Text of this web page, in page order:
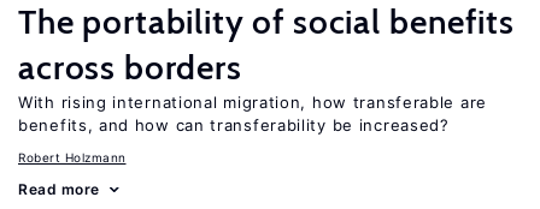
The portability of social benefits
across borders
With rising international migration, how transferable are
benefits, and how can transferability be increased?
Robert Holzmann
Read more